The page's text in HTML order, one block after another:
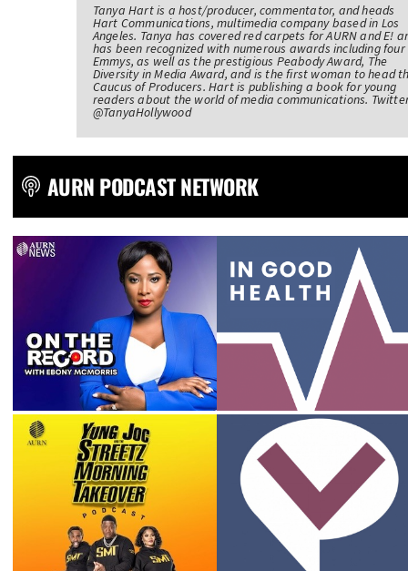
Tanya Hart is a host/producer, commentator, and heads
Hart Communications, multimedia company based in Los
Angeles. Tanya has covered red carpets for AURN and E!
has been recognized with numerous awards including four
Emmys, as well as the prestigious Peabody Award, The
Diversity in Media Award, and is the first woman to head
Caucus of Producers. Hart is publishing a book for young
readers about the world of media communications.
@TanyaHollywood
AURN PODCAST NETWORK